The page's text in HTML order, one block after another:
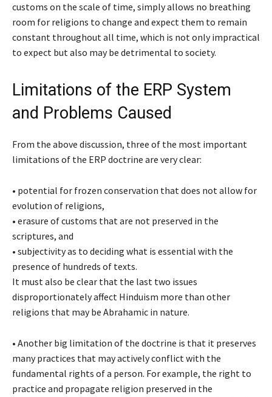
customs on the scale of time, simply allows no breathing
room for religions to change and expect them to remain
constant throughout all time, which is not only impractical
to expect but also may be detrimental to society.
Limitations of the ERP System
and Problems Caused
From the above discussion, three of the most important
limitations of the ERP doctrine are very clear:
• potential for frozen conservation that does not allow for
evolution of religions,
• erasure of customs that are not preserved in the
scriptures, and
• subjectivity as to deciding what is essential with the
presence of hundreds of texts.
It must also be clear that the last two issues
disproportionately affect Hinduism more than other
religions that may be Abrahamic in nature.
• Another big limitation of the doctrine is that it preserves
many practices that may actively conflict with the
fundamental rights of a person. For example, the right to
practice and propagate religion preserved in the